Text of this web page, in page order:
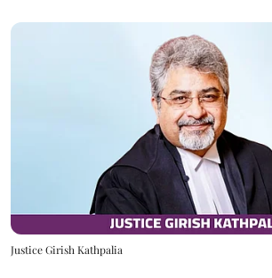
Justice Girish Kathpalia